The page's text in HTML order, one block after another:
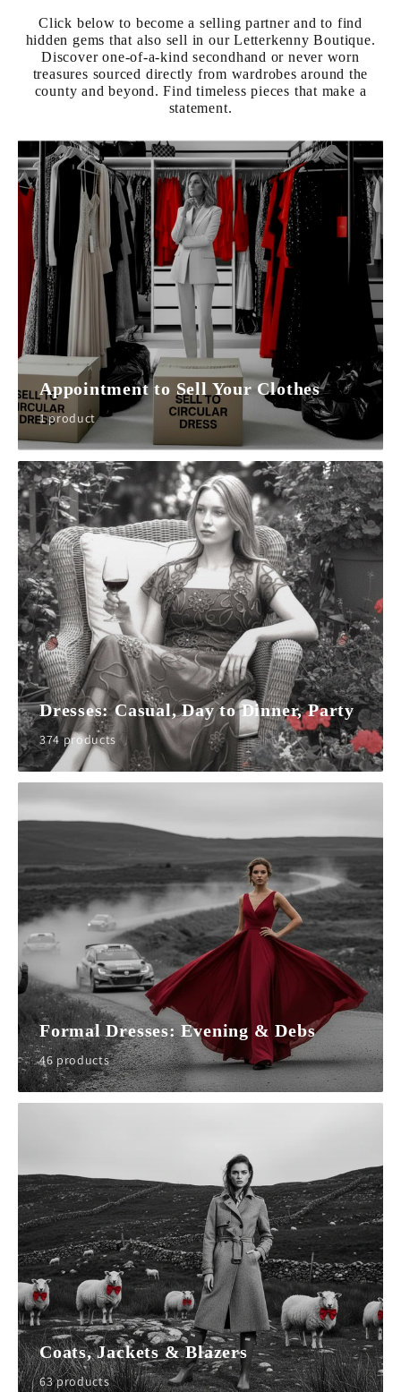
Click below to become a selling partner and to find
hidden gems that also sell in our Letterkenny Boutique.
Discover one-of-a-kind secondhand or never worn
treasures sourced directly from wardrobes around the
county and beyond. Find timeless pieces that make a
statement.
Appointment to Sell Your Clothes
1 product
Dresses: Casual, Day to Dinner, Party
374 products
Formal Dresses: Evening & Debs
46 products
Coats, Jackets & Blazers
63 products